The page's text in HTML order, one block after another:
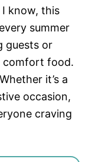
know, this
summer
guests or
comfort food.
Whether it’s a
occasion,
craving